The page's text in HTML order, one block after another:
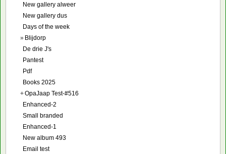
New gallery alweer
New gallery dus
Days of the week
» Blijdorp
De drie J's
Pantest
Pdf
Books 2025
+OpaJaap Test-#516
Enhanced-2
Small branded
Enhanced-1
New album 493
Email test